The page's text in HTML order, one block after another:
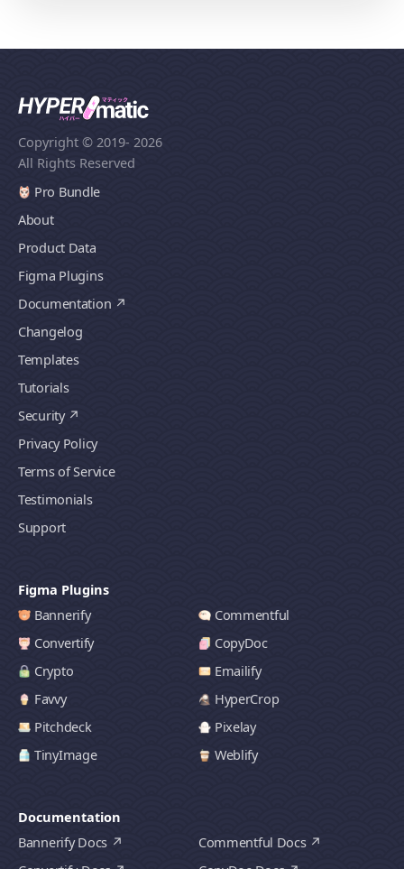
Copyright © 2019- 2026
All Rights Reserved
Pro Bundle
About
Product Data
Figma Plugins
Documentation
Changelog
Templates
Tutorials
Security
Privacy Policy
Terms of Service
Testimonials
Support
Figma Plugins
Bannerify
Commentful
Convertify
CopyDoc
Crypto
Emailify
Favvy
HyperCrop
Pitchdeck
Pixelay
TinyImage
Weblify
Documentation
Bannerify Docs
Commentful Docs